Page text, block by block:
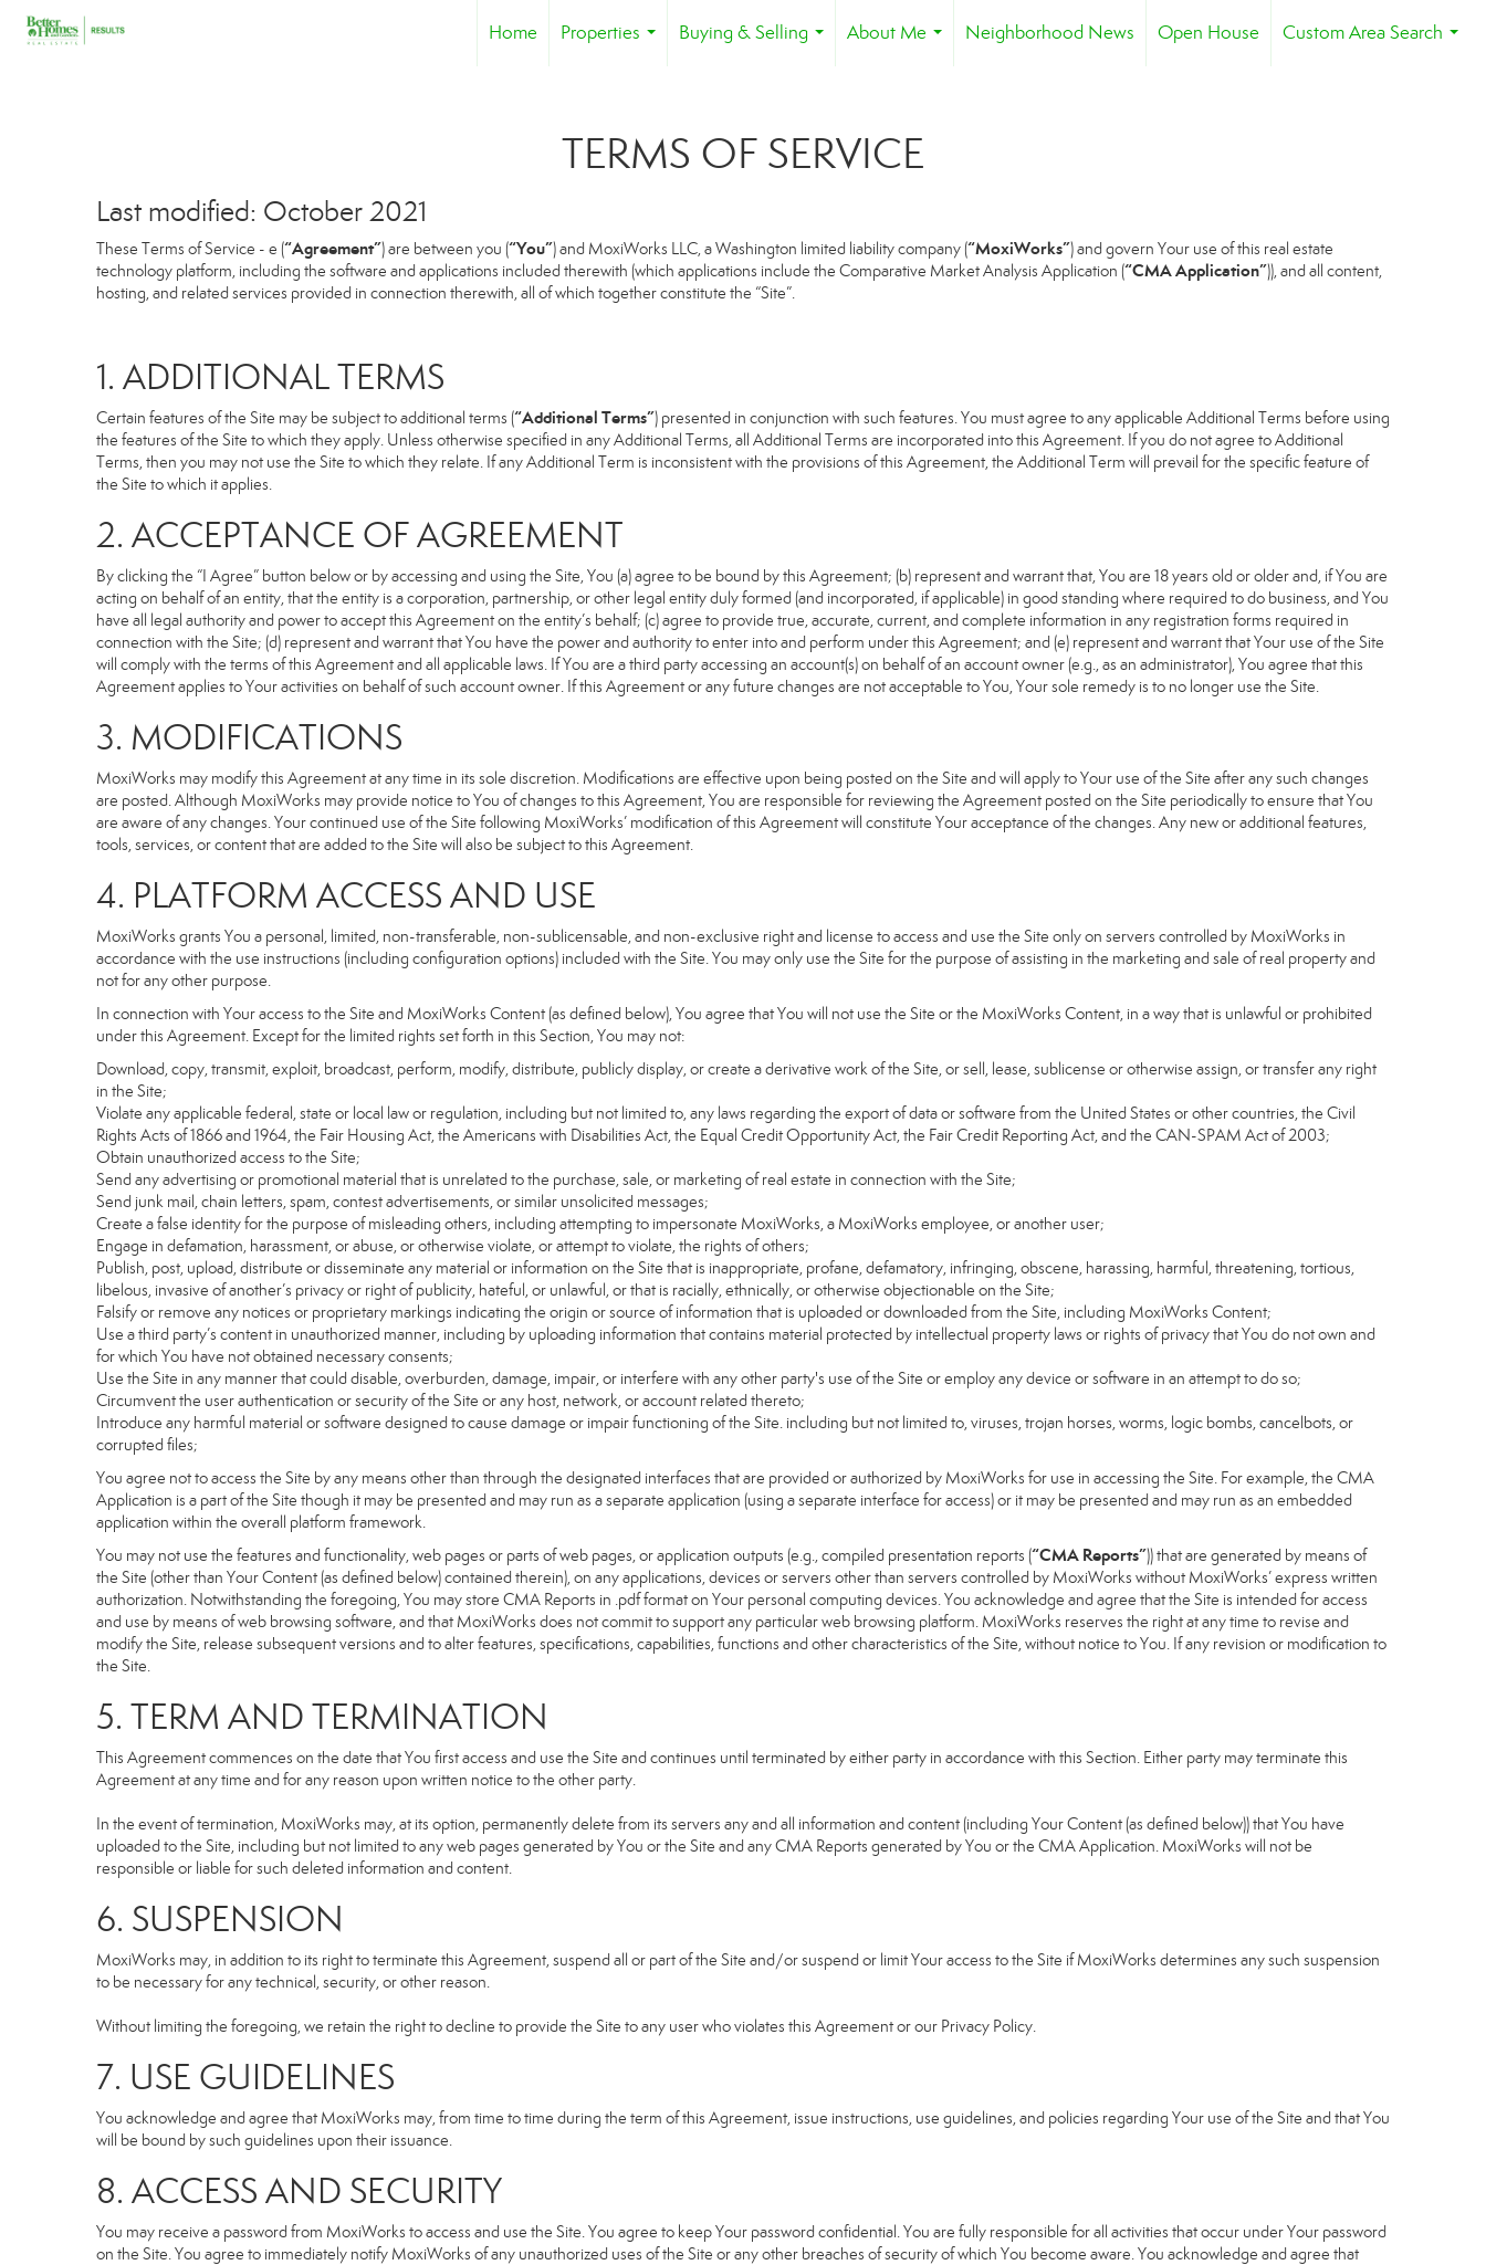
Home
Properties
Buying & Selling
About Me
Neighborhood News Open House
Custom Area Search
TERMS OF SERVICE
Last modified: October 2021
These Terms of Service - e (“Agreement”) are between you (“You”) and MoxiWorks LLC, a Washington limited liability company (“MoxiWorks”) and govern Your use of this real estate
technology platform, including the software and applications included therewith (which applications include the Comparative Market Analysis Application (“CMA Application”)), and all content,
hosting, and related services provided in connection therewith, all of which together constitute the “Site”.
1. ADDITIONAL TERMS
Certain features of the Site may be subject to additional terms (“Additional Terms”) presented in conjunction with such features. You must agree to any applicable Additional Terms before using
the features of the Site to which they apply. Unless otherwise specified in any Additional Terms, all Additional Terms are incorporated into this Agreement. If you do not agree to Additional
Terms, then you may not use the Site to which they relate. If any Additional Term is inconsistent with the provisions of this Agreement, the Additional Term will prevail for the specific feature of
the Site to which it applies.
2. ACCEPTANCE OF AGREEMENT
By clicking the “I Agree” button below or by accessing and using the Site, You (a) agree to be bound by this Agreement; (b) represent and warrant that, You are 18 years old or older and, if You are
acting on behalf of an entity, that the entity is a corporation, partnership, or other legal entity duly formed (and incorporated, if applicable) in good standing where required to do business, and You
have all legal authority and power to accept this Agreement on the entity’s behalf; (c) agree to provide true, accurate, current, and complete information in any registration forms required in
connection with the Site; (d) represent and warrant that You have the power and authority to enter into and perform under this Agreement; and (e) represent and warrant that Your use of the Site
will comply with the terms of this Agreement and all applicable laws. If You are a third party accessing an account(s) on behalf of an account owner (e.g., as an administrator), You agree that this
Agreement applies to Your activities on behalf of such account owner. If this Agreement or any future changes are not acceptable to You, Your sole remedy is to no longer use the Site.
3. MODIFICATIONS
MoxiWorks may modify this Agreement at any time in its sole discretion. Modifications are effective upon being posted on the Site and will apply to Your use of the Site after any such changes
are posted. Although MoxiWorks may provide notice to You of changes to this Agreement, You are responsible for reviewing the Agreement posted on the Site periodically to ensure that You
are aware of any changes. Your continued use of the Site following MoxiWorks’ modification of this Agreement will constitute Your acceptance of the changes. Any new or additional features,
tools, services, or content that are added to the Site will also be subject to this Agreement.
4. PLATFORM ACCESS AND USE
MoxiWorks grants You a personal, limited, non-transferable, non-sublicensable, and non-exclusive right and license to access and use the Site only on servers controlled by MoxiWorks in
accordance with the use instructions (including configuration options) included with the Site. You may only use the Site for the purpose of assisting in the marketing and sale of real property and
not for any other purpose.
In connection with Your access to the Site and MoxiWorks Content (as defined below), You agree that You will not use the Site or the MoxiWorks Content, in a way that is unlawful or prohibited
under this Agreement. Except for the limited rights set forth in this Section, You may not:
Download, copy, transmit, exploit, broadcast, perform, modify, distribute, publicly display, or create a derivative work of the Site, or sell, lease, sublicense or otherwise assign, or transfer any right
in the Site;
Violate any applicable federal, state or local law or regulation, including but not limited to, any laws regarding the export of data or software from the United States or other countries, the Civil
Rights Acts of 1866 and 1964, the Fair Housing Act, the Americans with Disabilities Act, the Equal Credit Opportunity Act, the Fair Credit Reporting Act, and the CAN-SPAM Act of 2003;
Obtain unauthorized access to the Site;
Send any advertising or promotional material that is unrelated to the purchase, sale, or marketing of real estate in connection with the Site;
Send junk mail, chain letters, spam, contest advertisements, or similar unsolicited messages;
Create a false identity for the purpose of misleading others, including attempting to impersonate MoxiWorks, a MoxiWorks employee, or another user;
Engage in defamation, harassment, or abuse, or otherwise violate, or attempt to violate, the rights of others;
Publish, post, upload, distribute or disseminate any material or information on the Site that is inappropriate, profane, defamatory, infringing, obscene, harassing, harmful, threatening, tortious,
libelous, invasive of another’s privacy or right of publicity, hateful, or unlawful, or that is racially, ethnically, or otherwise objectionable on the Site;
Falsify or remove any notices or proprietary markings indicating the origin or source of information that is uploaded or downloaded from the Site, including MoxiWorks Content;
Use a third party’s content in unauthorized manner, including by uploading information that contains material protected by intellectual property laws or rights of privacy that You do not own and
for which You have not obtained necessary consents;
Use the Site in any manner that could disable, overburden, damage, impair, or interfere with any other party's use of the Site or employ any device or software in an attempt to do so;
Circumvent the user authentication or security of the Site or any host, network, or account related thereto;
Introduce any harmful material or software designed to cause damage or impair functioning of the Site. including but not limited to, viruses, trojan horses, worms, logic bombs, cancelbots, or
corrupted files;
You agree not to access the Site by any means other than through the designated interfaces that are provided or authorized by MoxiWorks for use in accessing the Site. For example, the CMA
Application is a part of the Site though it may be presented and may run as a separate application (using a separate interface for access) or it may be presented and may run as an embedded
application within the overall platform framework.
You may not use the features and functionality, web pages or parts of web pages, or application outputs (e.g., compiled presentation reports (“CMA Reports”)) that are generated by means of
the Site (other than Your Content (as defined below) contained therein), on any applications, devices or servers other than servers controlled by MoxiWorks without MoxiWorks’ express written
authorization. Notwithstanding the foregoing, You may store CMA Reports in .pdf format on Your personal computing devices. You acknowledge and agree that the Site is intended for access
and use by means of web browsing software, and that MoxiWorks does not commit to support any particular web browsing platform. MoxiWorks reserves the right at any time to revise and
modify the Site, release subsequent versions and to alter features, specifications, capabilities, functions and other characteristics of the Site, without notice to You. If any revision or modification to
the Site.
5. TERM AND TERMINATION
This Agreement commences on the date that You first access and use the Site and continues until terminated by either party in accordance with this Section. Either party may terminate this
Agreement at any time and for any reason upon written notice to the other party.
In the event of termination, MoxiWorks may, at its option, permanently delete from its servers any and all information and content (including Your Content (as defined below)) that You have
uploaded to the Site, including but not limited to any web pages generated by You or the Site and any CMA Reports generated by You or the CMA Application. MoxiWorks will not be
responsible or liable for such deleted information and content.
6. SUSPENSION
MoxiWorks may, in addition to its right to terminate this Agreement, suspend all or part of the Site and/or suspend or limit Your access to the Site if MoxiWorks determines any such suspension
to be necessary for any technical, security, or other reason.
Without limiting the foregoing, we retain the right to decline to provide the Site to any user who violates this Agreement or our Privacy Policy.
7. USE GUIDELINES
You acknowledge and agree that MoxiWorks may, from time to time during the term of this Agreement, issue instructions, use guidelines, and policies regarding Your use of the Site and that You
will be bound by such guidelines upon their issuance.
8. ACCESS AND SECURITY
You may receive a password from MoxiWorks to access and use the Site. You agree to keep Your password confidential. You are fully responsible for all activities that occur under Your password
on the Site. You agree to immediately notify MoxiWorks of any unauthorized uses of the Site or any other breaches of security of which You become aware. You acknowledge and agree that